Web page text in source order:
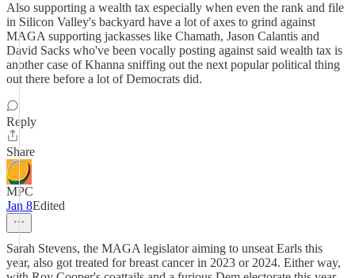
Also supporting a wealth tax especially when even the rank and file
in Silicon Valley's backyard have a lot of axes to grind against
MAGA supporting jackasses like Chamath, Jason Calantis and
David Sacks who've been vocally posting against said wealth tax is
another case of Khanna sniffing out the next popular political thing
out there before a lot of Democrats did.
Reply
Share
MPC
Jan 8Edited
Sarah Stevens, the MAGA legislator aiming to unseat Earls this
year, also got treated for breast cancer in 2023 or 2024. Either way,